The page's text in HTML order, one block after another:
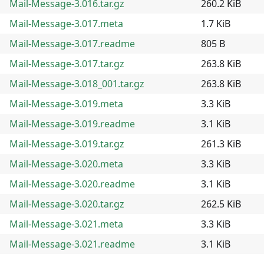
Mail-Message-3.016.tar.gz
260.2 KiB
Mail-Message-3.017.meta
1.7 KiB
Mail-Message-3.017.readme
805 B
Mail-Message-3.017.tar.gz
263.8 KiB
Mail-Message-3.018_001.tar.gz
263.8 KiB
Mail-Message-3.019.meta
3.3 KiB
Mail-Message-3.019.readme
3.1 KiB
Mail-Message-3.019.tar.gz
261.3 KiB
Mail-Message-3.020.meta
3.3 KiB
Mail-Message-3.020.readme
3.1 KiB
Mail-Message-3.020.tar.gz
262.5 KiB
Mail-Message-3.021.meta
3.3 KiB
Mail-Message-3.021.readme
3.1 KiB